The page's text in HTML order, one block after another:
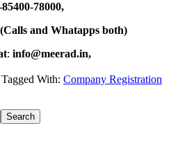
78000,
and Whatapps both)
: info@meerad.in,
Tagged With: Company Registration